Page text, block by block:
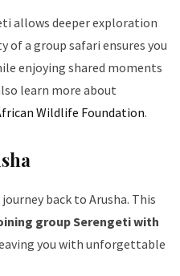
allows deeper exploration
a group safari ensures you
enjoying shared moments
learn more about
Wildlife Foundation.
back to Arusha. This
group Serengeti with
you with unforgettable